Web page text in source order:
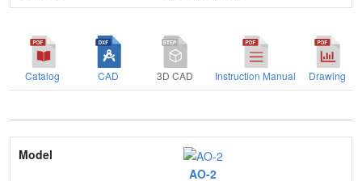
Catalog CAD 3D CAD Instruction Manual Drawing
Model
AO-2